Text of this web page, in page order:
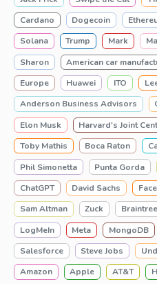
Cardano
Dogecoin
Solana
Trump Mark
Sharon
American car
Europe
Huawei ITO
Anderson Business Advisors
Elon Musk
Harvard's Joint
Toby Mathis
Boca Raton
Phil Simonetta
Punta Gorda
ChatGPT
David Sachs
Sam Altman
Zuck Braintree
LogMeIn
Meta MongoDB
Salesforce
Steve Jobs
Amazon
Apple AT&T